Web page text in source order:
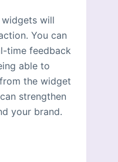
widgets will
You can
time feedback
able to
the widget
strengthen
your brand.